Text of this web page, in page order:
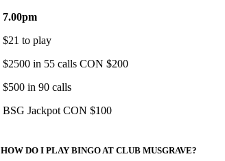
7.00pm
$21 to play
$2500 in 55 calls CON $200
$500 in 90 calls
BSG Jackpot CON $100
HOW DO I PLAY BINGO AT CLUB MUSGRAVE?